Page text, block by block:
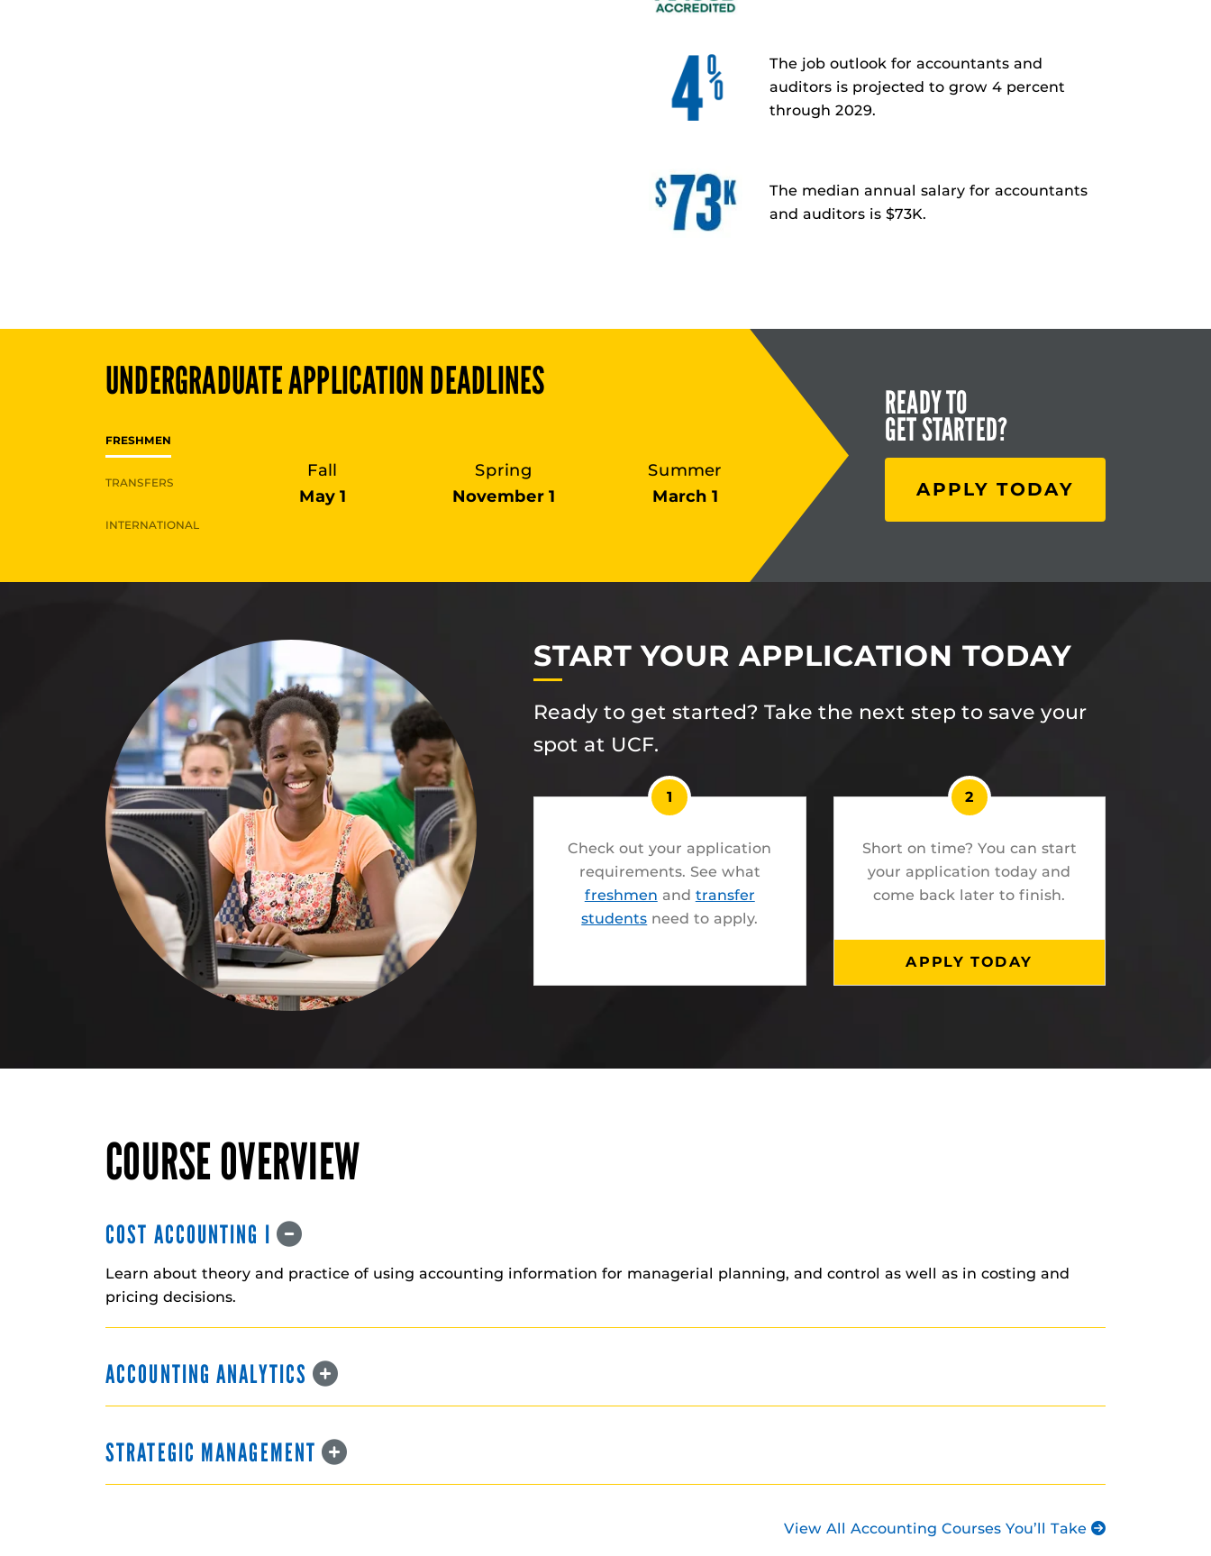
The job outlook for accountants and
auditors is projected to grow 4 percent
through 2029.
The median annual salary for accountants
and auditors is $73K.
UNDERGRADUATEAPPLICATION DEADLINES
FRESHMEN
TRANSFERS
INTERNATIONAL
Fall
May 1
Spring
November 1
Summer
March 1
READY TO
GET STARTED?
APPLY TODAY
START YOUR APPLICATION TODAY
Ready to get started? Take the next step to save your
spot at UCF.
1
Check out your application
requirements. See what
freshmen and transfer
students need to apply.
2
Short on time? You can start
your application today and
come back later to finish.
APPLY TODAY
COURSE OVERVIEW
COST ACCOUNTING I
Learn about theory and practice of using accounting information for managerial planning, and control as well as in costing and
pricing decisions.
ACCOUNTING ANALYTICS
STRATEGIC MANAGEMENT
View All Accounting Courses You’ll Take